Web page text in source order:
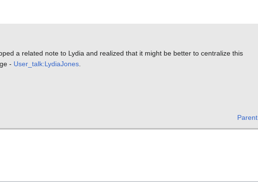
a related note to Lydia and realized that it might be better to centralize this
- User_talk:LydiaJones.
Parent